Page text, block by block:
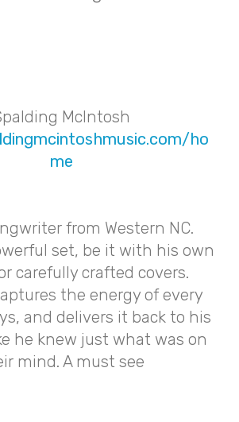
McIntosh
ho
me
from Western NC.
set, be it with his own
carefully crafted covers.
the energy of every
and delivers it back to his
he knew just what was on
mind. A must see